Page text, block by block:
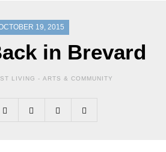
19, 2015
in Brevard
LIVING - ARTS & COMMUNITY